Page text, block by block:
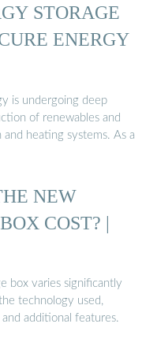
STORAGE
ENERGY
is undergoing deep
of renewables and
heating systems. As a
NEW
COST? |
box varies significantly
technology used,
additional features.